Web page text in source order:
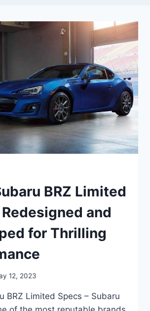
BRZ Limited
and
for Thrilling
12, 2023
BRZ Limited Specs – Subaru